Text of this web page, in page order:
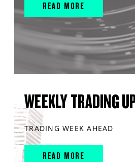
READ MORE
WEEKLY TRADING
TRADING WEEK AHEAD
READ MORE